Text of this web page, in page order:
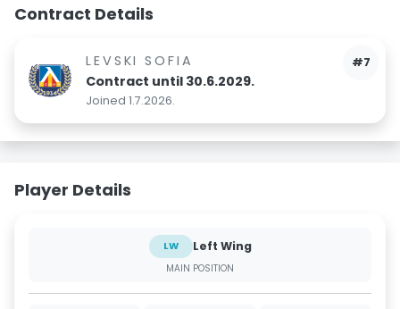
Contract Details
#7
LEVSKI SOFIA
Contract until 30.6.2029.
Joined 1.7.2026.
Player Details
LW Left Wing
MAIN POSITION